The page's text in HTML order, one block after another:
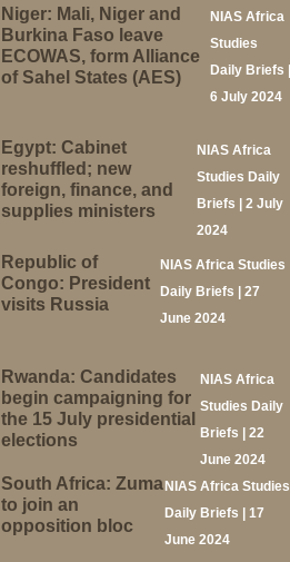
Niger: Mali, Niger and
Burkina Faso leave
ECOWAS, form Alliance
of Sahel States (AES)
NIAS Africa
Studies
Daily Briefs |
6 July 2024
Egypt: Cabinet
reshuffled; new
foreign, finance, and
supplies ministers
NIAS Africa
Studies Daily
Briefs | 2 July
2024
Republic of
Congo: President
visits Russia
NIAS Africa Studies
Daily Briefs | 27
June 2024
Rwanda: Candidates
begin campaigning for
the 15 July presidential
elections
NIAS Africa
Studies Daily
Briefs | 22
June 2024
South Africa: Zuma
to join an
opposition bloc
NIAS Africa Studies
Daily Briefs | 17
June 2024